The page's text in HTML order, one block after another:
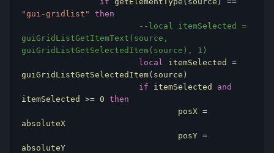
"gui-gridlist"
then
--local itemSelected =
guiGridListGetItemText(source,
guiGridListGetSelectedItem(source), 1)
local
itemSelected =
guiGridListGetSelectedItem( source )
if itemSelected and
itemSelected >= 0 then
				posX
=
absoluteX
				posY
=
absoluteY